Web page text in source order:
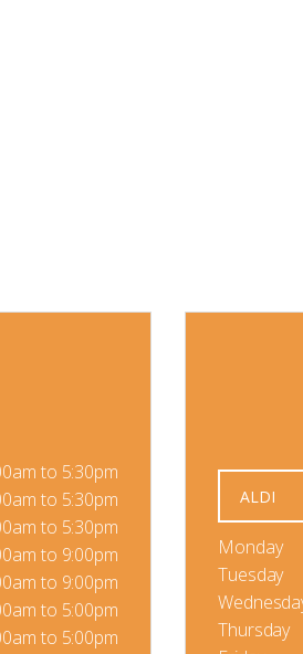
to 5:30pm
to 5:30pm
to 5:30pm
to 9:00pm
to 9:00pm
to 5:00pm
to 5:00pm
ALDI
Monday
Tuesday
Thursday